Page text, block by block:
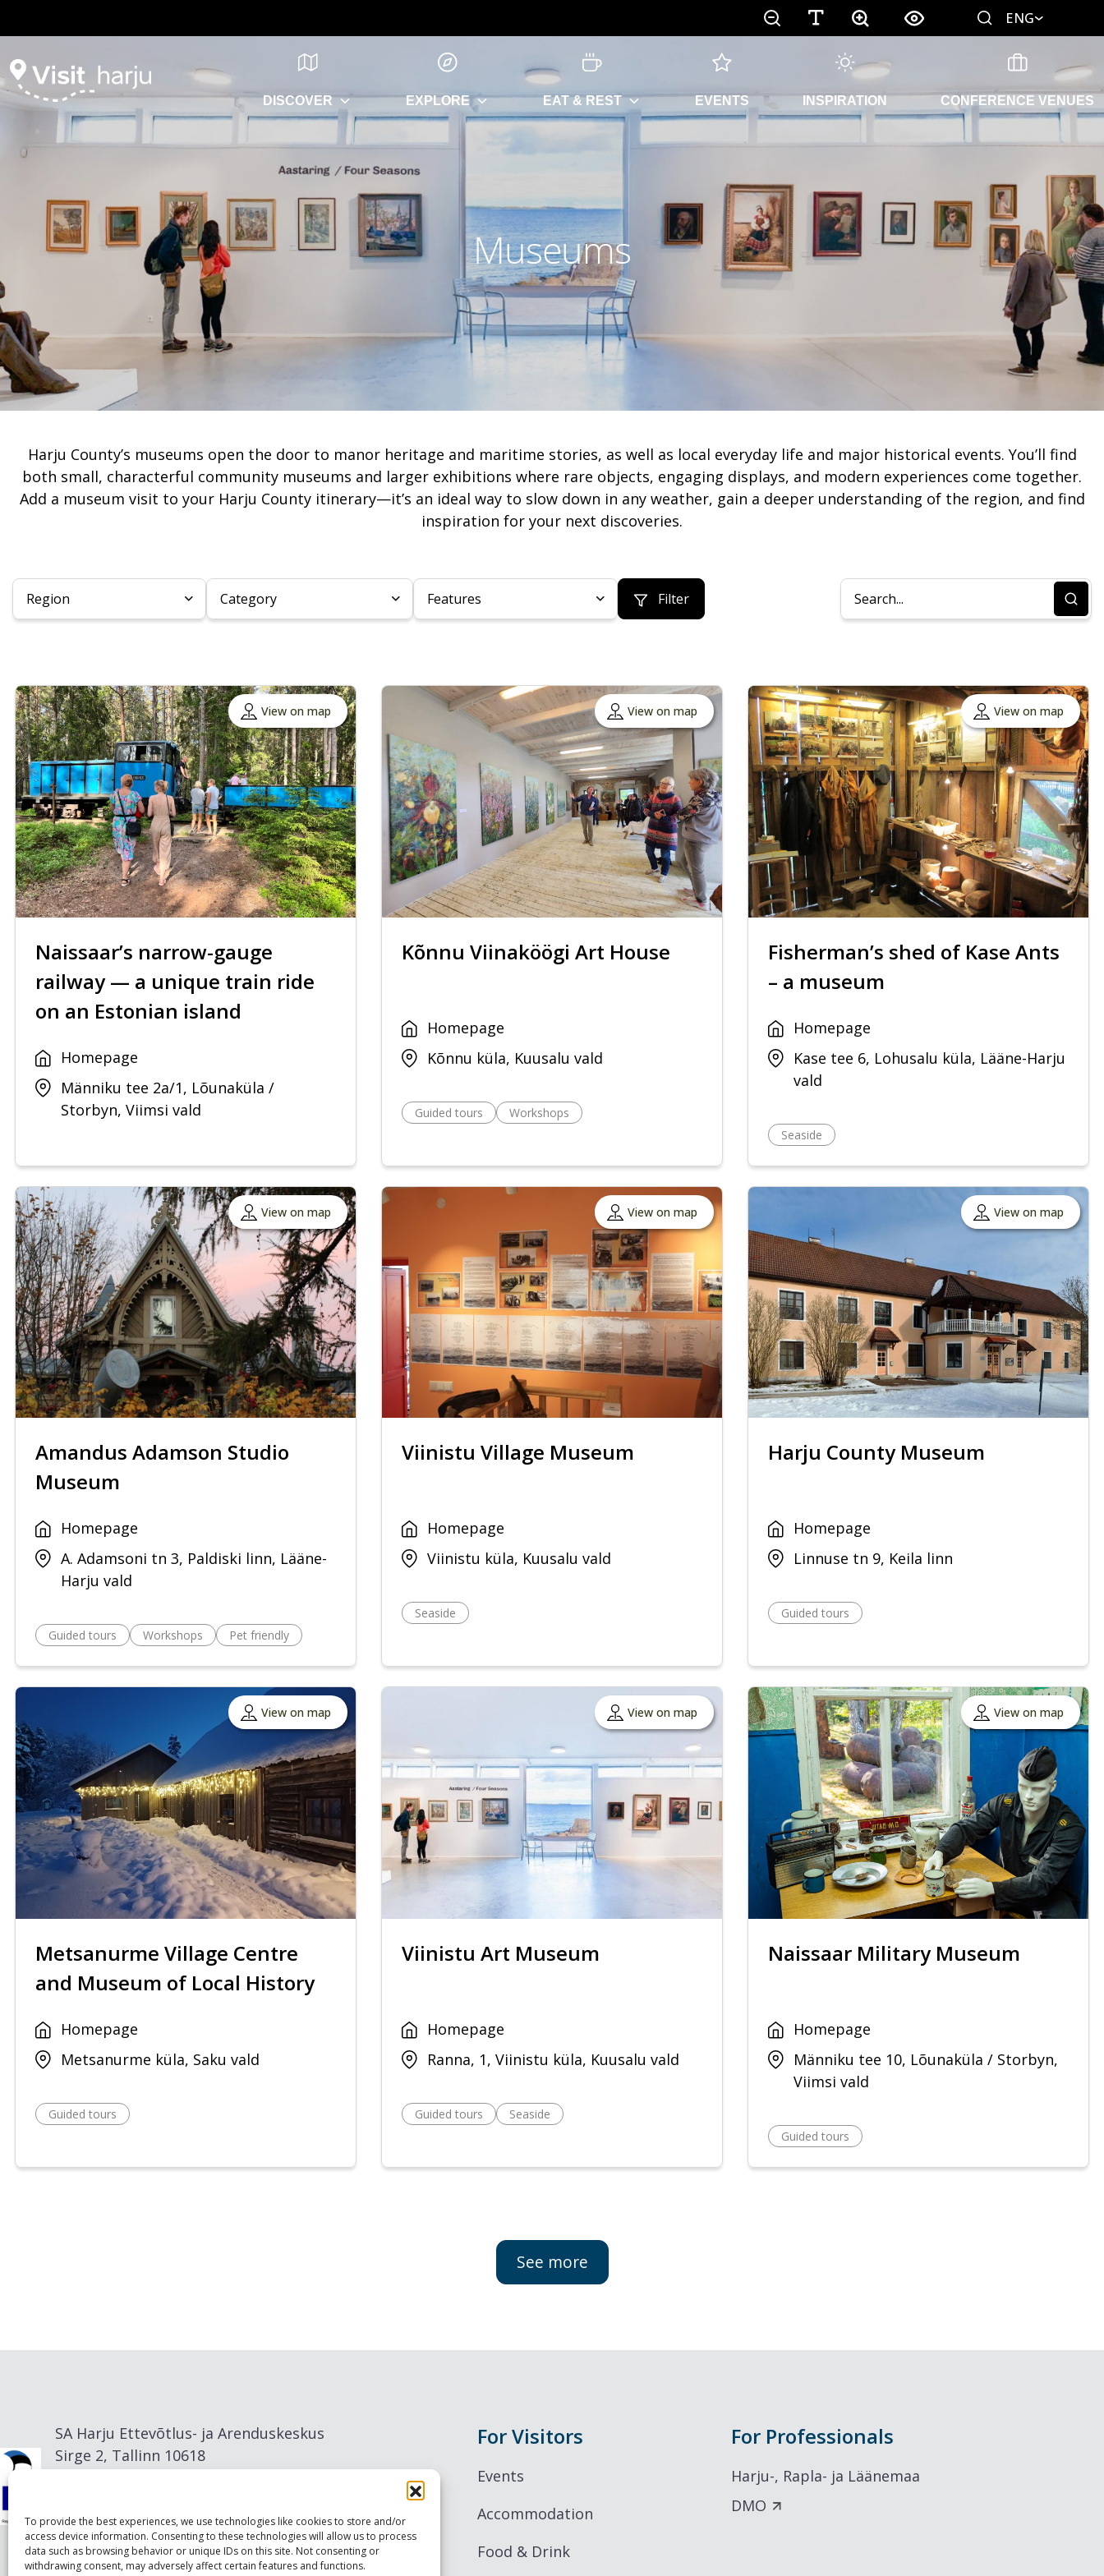
To provide the best experiences, we use technologies like cookies to store and/or
access device information. Consenting to these technologies will allow us to process
data such as browsing behavior or unique IDs on this site. Not consenting or
withdrawing consent, may adversely affect certain features and functions.
ENG
DISCOVER EXPLORE EAT & REST EVENTS INSPIRATION CONFERENCE VENUES
Museums
Harju County’s museums open the door to manor heritage and maritime stories, as well as local everyday life and major historical events. You’ll find
both small, characterful community museums and larger exhibitions where rare objects, engaging displays, and modern experiences come together.
Add a museum visit to your Harju County itinerary—it’s an ideal way to slow down in any weather, gain a deeper understanding of the region, and find
inspiration for your next discoveries.
Region Category Features Filter
View on map
Naissaar’s narrow-gauge
railway — a unique train ride
on an Estonian island
Homepage
Männiku tee 2a/1, Lõunaküla /
Storbyn, Viimsi vald
View on map
Kõnnu Viinaköögi Art House
Homepage
Kõnnu küla, Kuusalu vald
Guided tours Workshops
View on map
Fisherman’s shed of Kase Ants
– a museum
Homepage
Kase tee 6, Lohusalu küla, Lääne-Harju
vald
Seaside
View on map
Amandus Adamson Studio
Museum
Homepage
A. Adamsoni tn 3, Paldiski linn, Lääne-
Harju vald
Guided tours Workshops Pet friendly
View on map
Viinistu Village Museum
Homepage
Viinistu küla, Kuusalu vald
Seaside
View on map
Harju County Museum
Homepage
Linnuse tn 9, Keila linn
Guided tours
View on map
Metsanurme Village Centre
and Museum of Local History
Homepage
Metsanurme küla, Saku vald
Guided tours
View on map
Viinistu Art Museum
Homepage
Ranna, 1, Viinistu küla, Kuusalu vald
Guided tours Seaside
View on map
Naissaar Military Museum
Homepage
Männiku tee 10, Lõunaküla / Storbyn,
Viimsi vald
Guided tours
See more
SA Harju Ettevõtlus- ja Arenduskeskus
Sirge 2, Tallinn 10618
For Visitors
Events
Accommodation
Food & Drink
For Professionals
Harju-, Rapla- ja Läänemaa
DMO